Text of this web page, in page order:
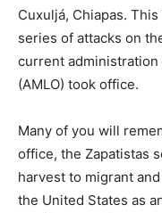
Cuxuljá, Chiapas.
series of attacks on
current administration
(AMLO) took office.
Many of you will
office, the Zapatistas
harvest to migrant
the United States as